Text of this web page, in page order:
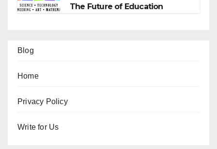
The Future of Education
Blog
Home
Privacy Policy
Write for Us